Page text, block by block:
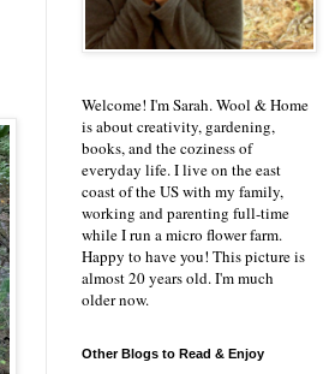
Welcome! I'm Sarah. Wool & Home
is about creativity, gardening,
books, and the coziness of
everyday life. I live on the east
coast of the US with my family,
working and parenting full-time
while I run a micro flower farm.
Happy to have you! This picture is
almost 20 years old. I'm much
older now.
Other Blogs to Read & Enjoy